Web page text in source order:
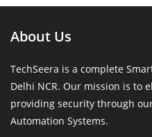
About Us
TechSeera is a complete
Delhi NCR. Our mission is to
providing security through
Automation Systems.